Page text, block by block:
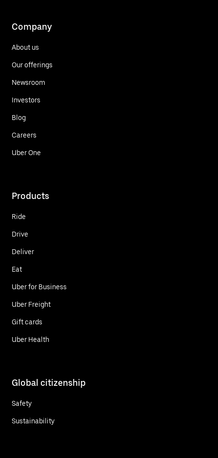
Company
About us
Our offerings
Newsroom
Investors
Blog
Careers
Uber One
Products
Ride
Drive
Deliver
Eat
Uber for Business
Uber Freight
Gift cards
Uber Health
Global citizenship
Safety
Sustainability